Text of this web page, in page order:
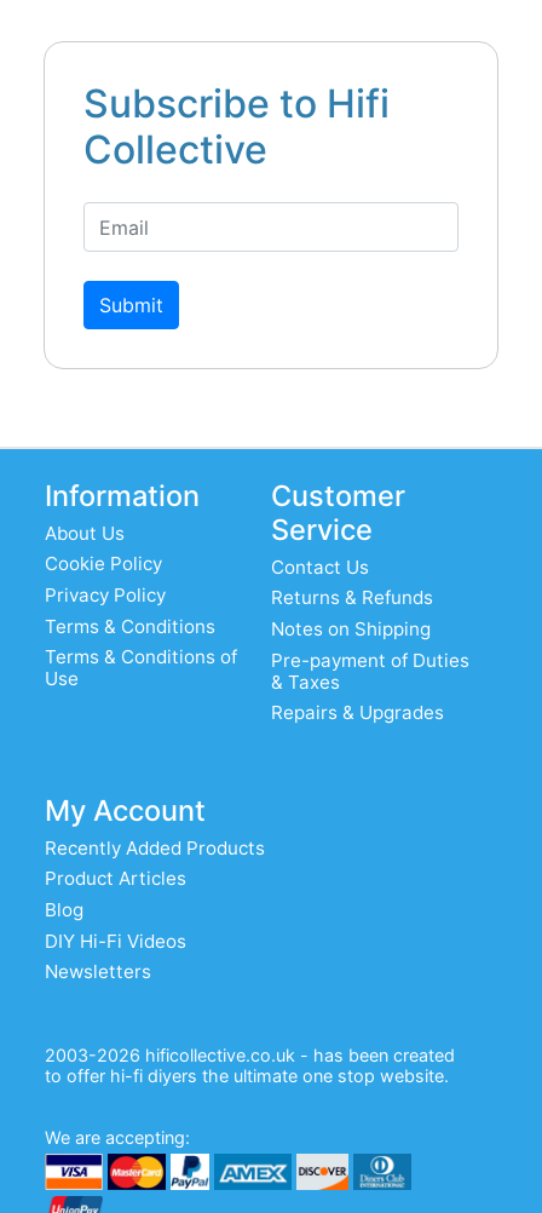
Subscribe to Hifi
Collective
Submit
Information
About Us
Cookie Policy
Privacy Policy
Terms & Conditions
Terms & Conditions of
Use
Customer
Service
Contact Us
Returns & Refunds
Notes on Shipping
Pre-payment of Duties
& Taxes
Repairs & Upgrades
My Account
Recently Added Products
Product Articles
Blog
DIY Hi-Fi Videos
Newsletters
2003-2026 hificollective.co.uk - has been created
to offer hi-fi diyers the ultimate one stop website.
We are accepting: